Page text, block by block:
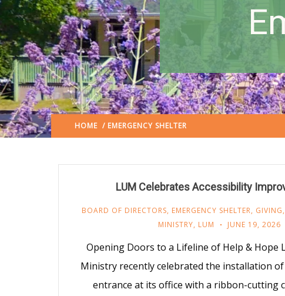
HOME / EMERGENCY SHELTER
LUM Celebrates Accessibility
BOARD OF DIRECTORS, EMERGENCY SHELTER, GIVING,
MINISTRY, LUM JUNE 19, 2026
Opening Doors to a Lifeline of Help & Hope
Ministry recently celebrated the installation of
entrance at its office with a ribbon-cutting